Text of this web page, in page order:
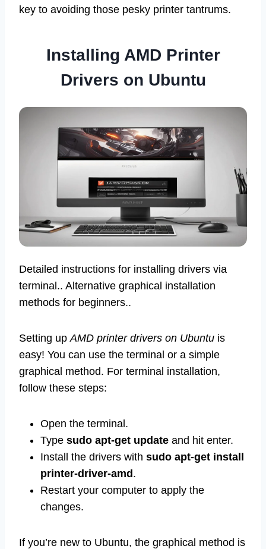
key to avoiding those pesky printer tantrums.
Installing AMD Printer
Drivers on Ubuntu
Detailed instructions for installing drivers via
terminal.. Alternative graphical installation
methods for beginners..
Setting up AMD printer drivers on Ubuntu is
easy! You can use the terminal or a simple
graphical method. For terminal installation,
follow these steps:
Open the terminal.
Type sudo apt-get update and hit enter.
Install the drivers with sudo apt-get install
printer-driver-amd.
Restart your computer to apply the
changes.
If you’re new to Ubuntu, the graphical method is